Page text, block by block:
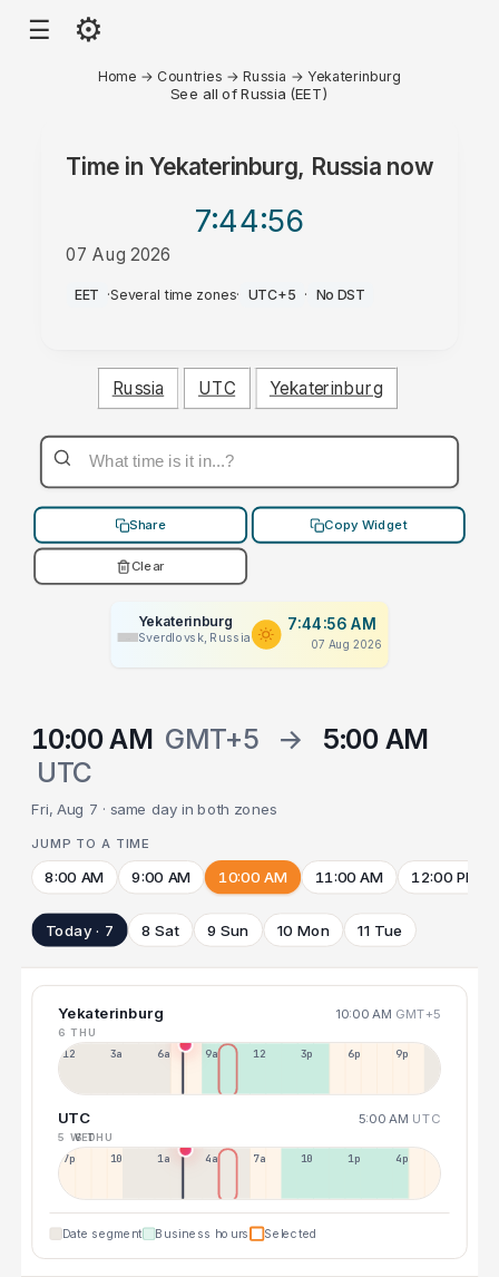
☰ ⚙
Home → Countries →Russia →Yekaterinburg
See all of Russia (EET)
Time in Yekaterinburg, Russianow
7:44:56
07 Aug 2026
AM
EET ·Several time zones· UTC+5 · No DST
Russia UTC Yekaterinburg
Share Copy Widget
Clear
Yekaterinburg
Sverdlovsk, Russia
7:44:56 AM
07 Aug 2026
10:00 AM GMT+5 →
5:00 AM
UTC
Fri, Aug 7 · same day in both zones
JUMP TO A TIME
8:00 AM 9:00 AM 10:00 AM 11:00 AM 12:00 PM
Today · 7 8 Sat 9 Sun 10 Mon 11 Tue
Yekaterinburg 10:00 AM GMT+5
6 THU
12a 3a 6a 9a 12p 3p 6p 9p
UTC 5:00 AM UTC
5 WED
6 THU
7p 10p 1a 4a 7a 10a 1p 4p
Date segment Business hours Selected